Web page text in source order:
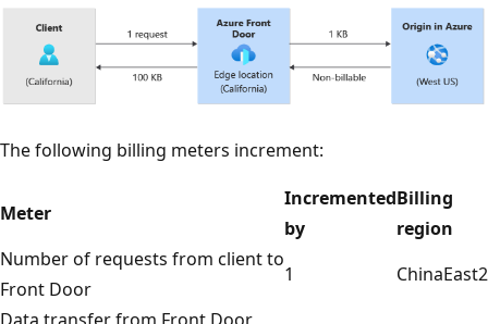
The following billing meters increment:
Meter
Incremented
by
Billing
region
Number of requests from client to
Front Door
1
ChinaEast2